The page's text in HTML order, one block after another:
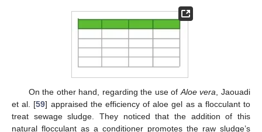
On the other hand, regarding the use ofAloe vera, Jaouadi
et al. [59] appraised the efficiency of aloe gel as a flocculant to
treat sewage sludge. They noticed that the addition of this
natural flocculant as a conditioner promotes the raw sludge’s